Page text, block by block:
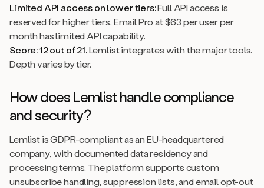
Limited API access on lower tiers:Full API access is
reserved for higher tiers. Email Pro at $63 per user per
month has limited API capability.
Score: 12 out of 21.Lemlist integrates with the major tools.
Depth varies by tier.
How does Lemlist handle compliance
and security?
Lemlist is GDPR-compliant as an EU-headquartered
company, with documented data residency and
processing terms. The platform supports custom
unsubscribe handling, suppression lists, and email opt-out